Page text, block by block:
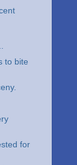
to bite
for